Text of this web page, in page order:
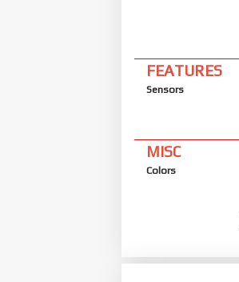
FEATURES
Sensors
MISC
Colors